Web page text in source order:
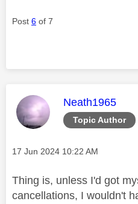
Post 6 of 7
Topic Author
This message
Neath1965
Message posted on
‎17 Jun 2024 10:22 AM
Thing is, unless I'd got
cancellations, I wouldn't